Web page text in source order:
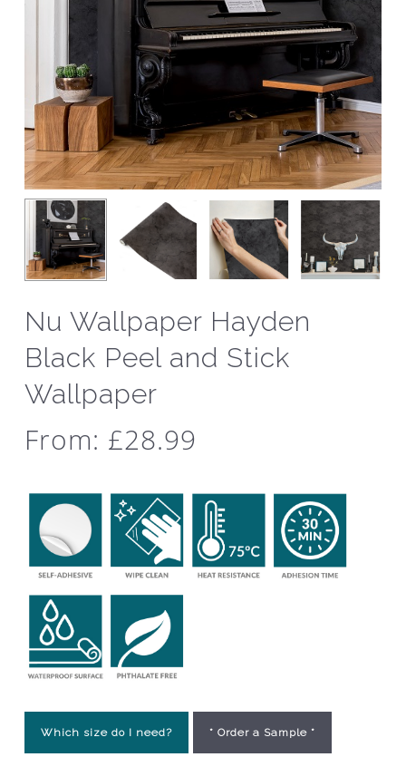
Nu Wallpaper Hayden
Black Peel and Stick
Wallpaper
From: £28.99
Which size do I need? * Order a Sample *